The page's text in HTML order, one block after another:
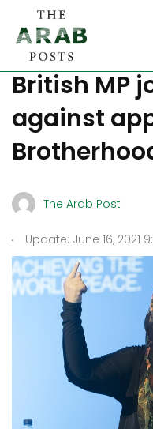
Facebook
British MP
against
The Arab Post
. Update: June 16, 2021